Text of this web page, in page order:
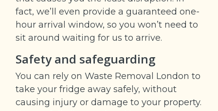
fact, we’ll even provide a guaranteed one-
hour arrival window, so you won’t need to
sit around waiting for us to arrive.
Safety and safeguarding
You can rely on Waste Removal London to
take your fridge away safely, without
causing injury or damage to your property.